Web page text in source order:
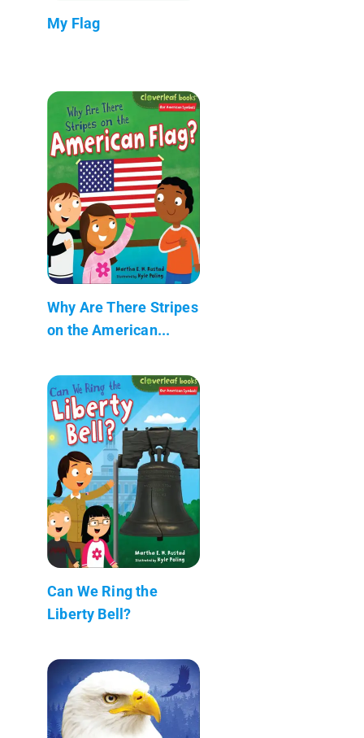
My Flag
Why Are There Stripes
on the American...
Can We Ring the
Liberty Bell?